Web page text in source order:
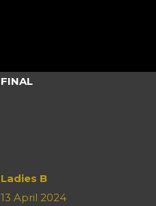
FINAL
Ladies B
13 April 2024